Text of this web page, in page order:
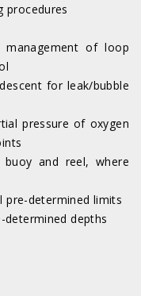
procedures
of loop
for leak/bubble
pressure of oxygen
and reel, where
pre-determined limits
depths